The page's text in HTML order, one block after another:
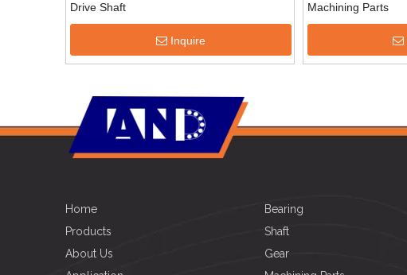
Drive Shaft
Inquire
Machining Parts
Home
Products
About Us
Bearing
Shaft
Gear